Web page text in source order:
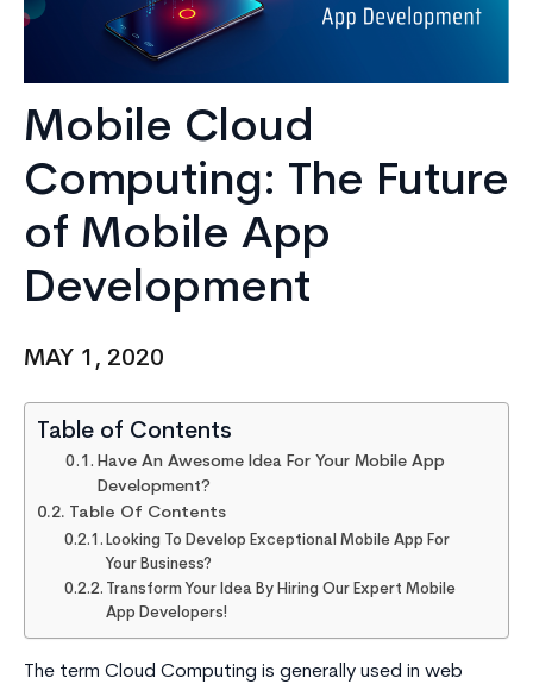
Mobile Cloud
Computing: The Future
of Mobile App
Development
MAY 1, 2020
Table of Contents
Have An Awesome Idea For Your Mobile App
Development?
Table Of Contents
Looking To Develop Exceptional Mobile App For
Your Business?
Transform Your Idea By Hiring Our Expert Mobile
App Developers!
The term Cloud Computing is generally used in web